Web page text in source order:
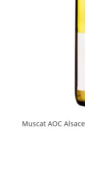
Muscat AOC Alsace